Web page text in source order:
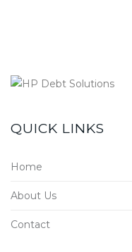
QUICK LINKS
Home
About Us
Contact